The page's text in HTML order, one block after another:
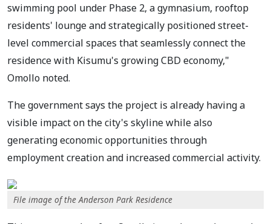
swimming pool under Phase 2, a gymnasium, rooftop
residents' lounge and strategically positioned street-
level commercial spaces that seamlessly connect the
residence with Kisumu's growing CBD economy,"
Omollo noted.
The government says the project is already having a
visible impact on the city's skyline while also
generating economic opportunities through
employment creation and increased commercial activity.
File image of the Anderson Park Residence